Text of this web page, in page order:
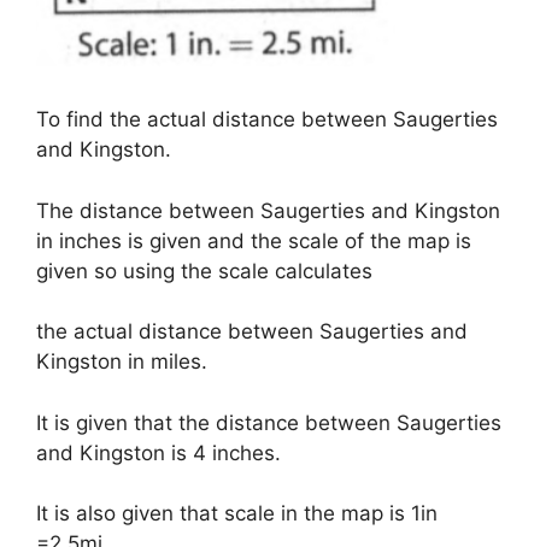
To find the actual distance between Saugerties
and Kingston.
The distance between Saugerties and Kingston
in inches is given and the scale of the map is
given so using the scale calculates
the actual distance between Saugerties and
Kingston in miles.
It is given that the distance between Saugerties
and Kingston is 4 inches.
It is also given that scale in the map is 1in